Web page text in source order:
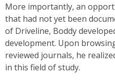
More importantly, an
that had not yet been
of Driveline, Boddy
development. Upon
reviewed journals, he
in this field of study.